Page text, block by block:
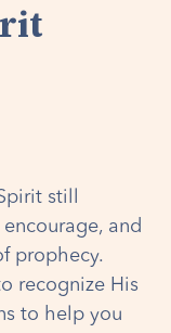
still
and
prophecy.
recognize His
to help you